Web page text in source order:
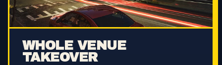
WHOLE VENUE
TAKEOVER